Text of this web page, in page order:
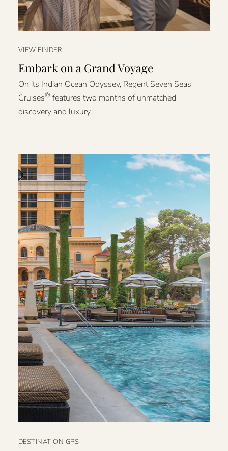
VIEW FINDER
Embark on a Grand Voyage
On its Indian Ocean Odyssey, Regent Seven Seas
Cruises®features two months of unmatched
discovery and luxury.
DESTINATION GPS